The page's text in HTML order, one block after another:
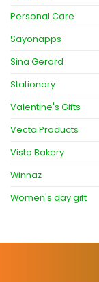
Personal Care
Sayonapps
Sina Gerard
Stationary
Valentine's Gifts
Vecta Products
Vista Bakery
Winnaz
Women's day gift